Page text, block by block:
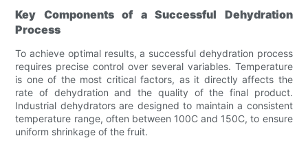
Key Components of a Successful Dehydration
Process
To achieve optimal results, a successful dehydration process
requires precise control over several variables. Temperature
is one of the most critical factors, as it directly affects the
rate of dehydration and the quality of the final product.
Industrial dehydrators are designed to maintain a consistent
temperature range, often between 100C and 150C, to ensure
uniform shrinkage of the fruit.